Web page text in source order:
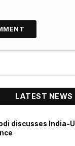
LATEST NEWS
discusses India-